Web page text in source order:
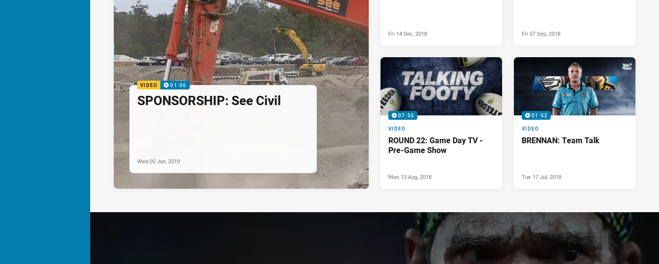
VIDEO 01:06
SPONSORSHIP: See Civil
Wed 05 Jun, 2019
Fri 14 Dec, 2018 Fri 07 Sep, 2018
07:55
VIDEO
ROUND 22: Game Day TV -
Pre-Game Show
Mon 13 Aug, 2018
01:52
VIDEO
BRENNAN: Team Talk
Tue 17 Jul, 2018